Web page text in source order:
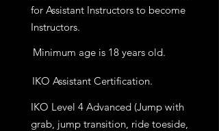
for Assistant Instructors to become
Instructors.
Minimum age is 18 years old.
IKO Assistant Certification.
IKO Level 4 Advanced (Jump with
grab, jump transition, ride toeside,